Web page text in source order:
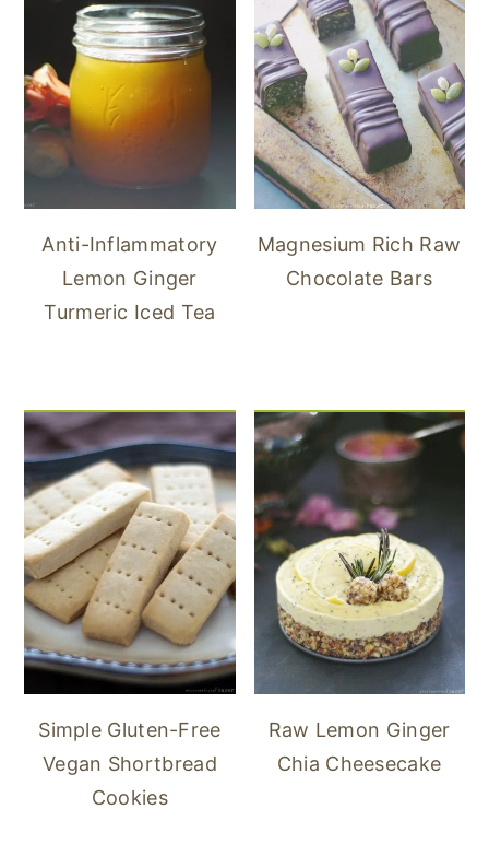
Anti-Inflammatory
Lemon Ginger
Turmeric Iced Tea
Magnesium Rich Raw
Chocolate Bars
Simple Gluten-Free
Vegan Shortbread
Cookies
Raw Lemon Ginger
Chia Cheesecake